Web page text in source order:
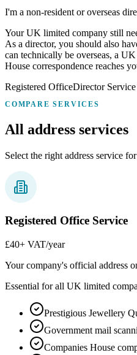
I'm a non-resident or overseas
Your UK limited company still
As a director, you should also
can technically be overseas, a
House correspondence reaches
Registered OfficeDirector
COMPARE SERVICES
All address services
Select the right address service
Registered Office Service
£40+ VAT/year
Your company's official address
Essential for all UK limited
Prestigious Jewellery
Government mail
Companies House